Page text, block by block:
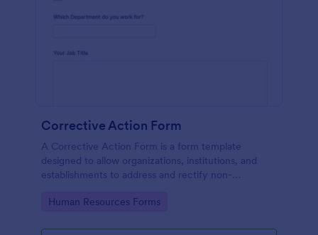
Corrective Action Form
A Corrective Action Form is a form template
designed to allow organizations, institutions, and
establishments to address and rectify non-
various processes, products, or services
Go to Category:
Human Resources Forms